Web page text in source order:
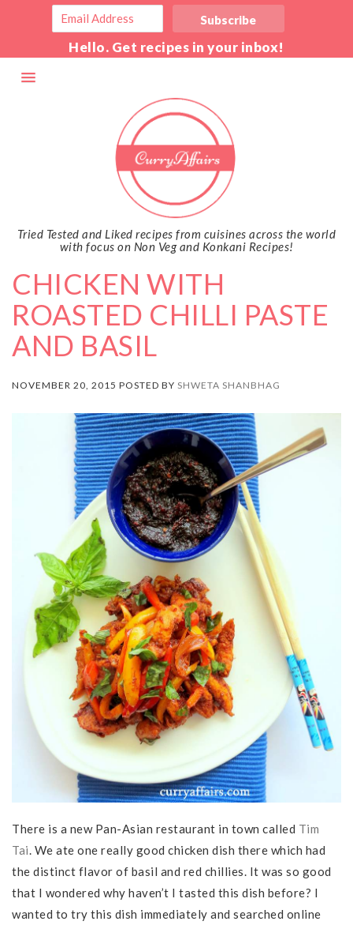
Hello. Get recipes in your inbox!
Tried Tested and Liked recipes from cuisines across the world
with focus on Non Veg and Konkani Recipes!
CHICKEN WITH
ROASTED CHILLI PASTE
AND BASIL
NOVEMBER 20, 2015 POSTED BY SHWETA SHANBHAG
There is a new Pan-Asian restaurant in town called Tim
Tai. We ate one really good chicken dish there which had
the distinct flavor of basil and red chillies. It was so good
that I wondered why haven’t I tasted this dish before? I
wanted to try this dish immediately and searched online